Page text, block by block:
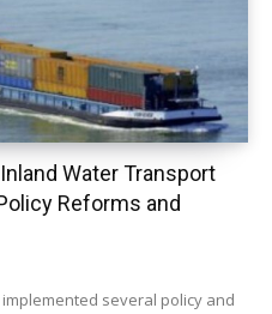
Water Transport
Reforms and
implemented several policy and